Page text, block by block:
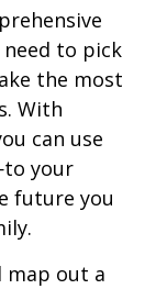
to pick
the most
With
can use
your
future you
map out a